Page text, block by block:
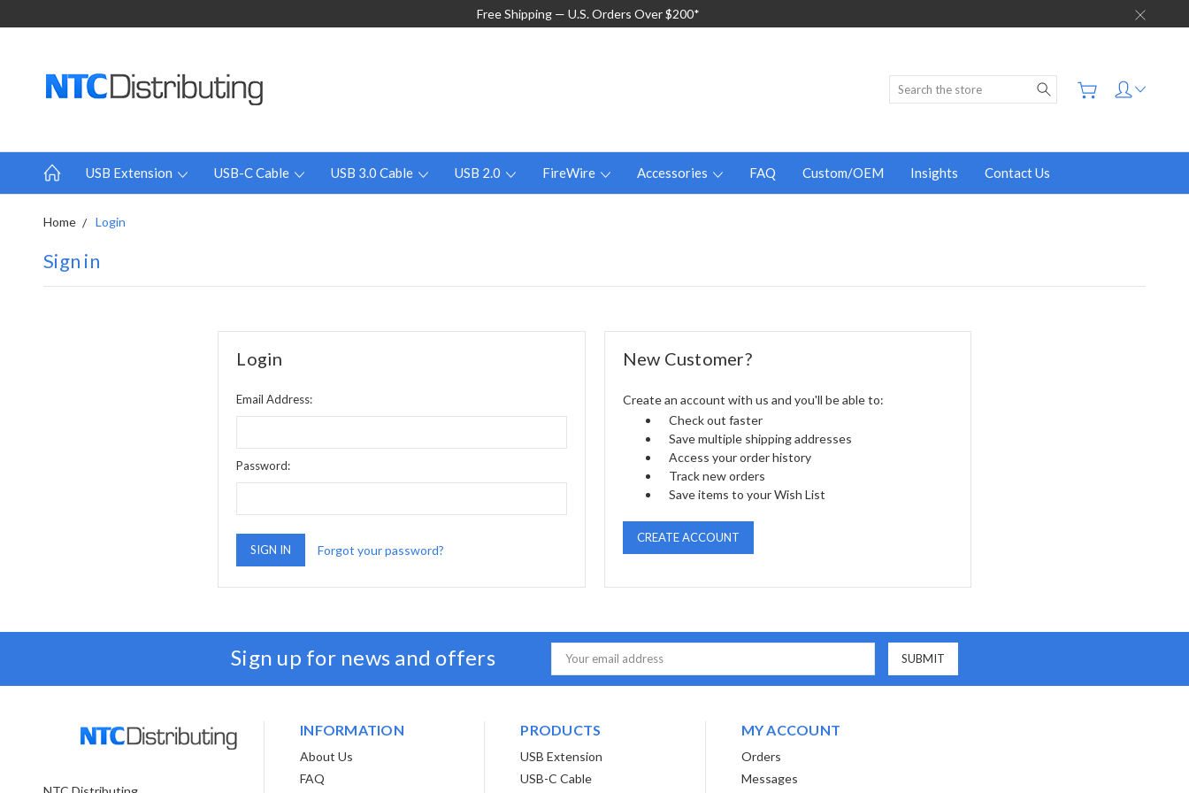
Free Shipping — U.S. Orders Over $200*
Search
USB Extension USB-C Cable USB 3.0 Cable USB 2.0 FireWire Accessories FAQ Custom/OEM Insights Contact Us
Home Login
Sign in
Login
Email Address:
Password:
Forgot your password?
New Customer?
Create an account with us and you'll be able to:
Check out faster
Save multiple shipping addresses
Access your order history
Track new orders
Save items to your Wish List
CREATE ACCOUNT
Sign up for news and offers
Email
Address
INFORMATION
About Us
FAQ
PRODUCTS
USB Extension
USB-C Cable
MY ACCOUNT
Orders
Messages